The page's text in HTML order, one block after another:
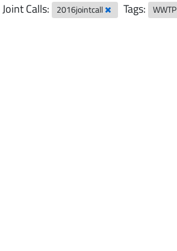
Joint Calls: 2016jointcall Tags:
WWTP